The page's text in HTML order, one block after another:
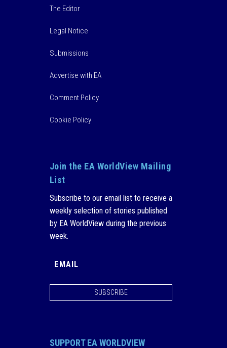
The Editor
Legal Notice
Submissions
Advertise with EA
Comment Policy
Cookie Policy
Join the EA WorldView Mailing
List
Subscribe to our email list to receive a
weekly selection of stories published
by EA WorldView during the previous
week.
SUBSCRIBE
SUPPORT EA WORLDVIEW